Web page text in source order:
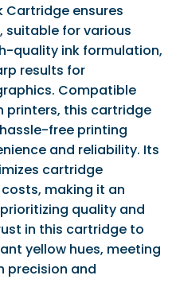
Cartridge ensures
suitable for various
quality ink formulation,
results for
Compatible
printers, this cartridge
free printing
and reliability. Its
cartridge
making it an
quality and
in this cartridge to
yellow hues, meeting
precision and